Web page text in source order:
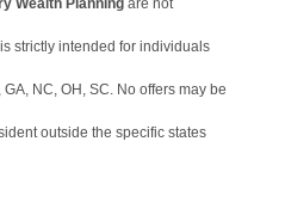
strictly intended for individuals
NC, OH, SC. No offers may be
outside the specific states